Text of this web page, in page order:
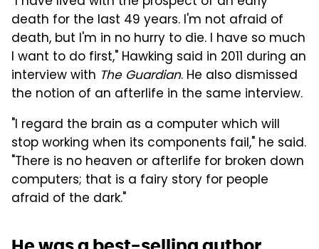
death for the last 49 years. I'm not afraid of
death, but I'm in no hurry to die. I have so much
I want to do first," Hawking said in 2011 during an
interview with The Guardian. He also dismissed
the notion of an afterlife in the same interview.
"I regard the brain as a computer which will
stop working when its components fail," he said.
"There is no heaven or afterlife for broken down
computers; that is a fairy story for people
afraid of the dark."